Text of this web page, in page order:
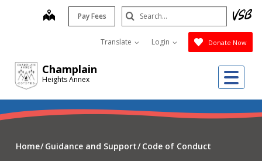
Champlain
Heights Annex
map Pay Fees
Translate Login Donate Now
Search
Submit
Home Guidance and Support Code of Conduct